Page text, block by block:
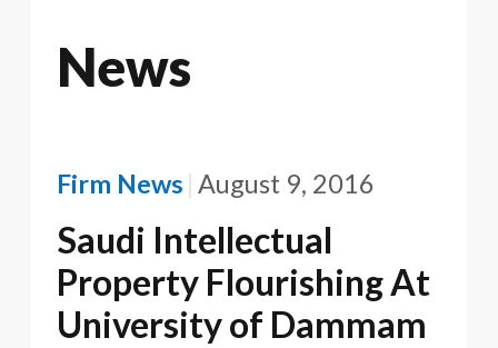
News
Firm News August 9, 2016
Saudi Intellectual
Property Flourishing At
University of Dammam